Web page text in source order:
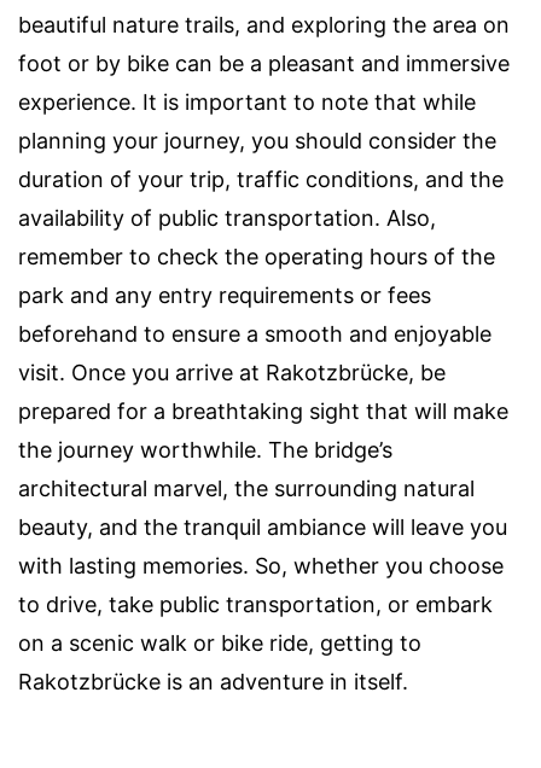
beautiful nature trails, and exploring the area on
foot or by bike can be a pleasant and immersive
experience. It is important to note that while
planning your journey, you should consider the
duration of your trip, traffic conditions, and the
availability of public transportation. Also,
remember to check the operating hours of the
park and any entry requirements or fees
beforehand to ensure a smooth and enjoyable
visit. Once you arrive at Rakotzbrücke, be
prepared for a breathtaking sight that will make
the journey worthwhile. The bridge’s
architectural marvel, the surrounding natural
beauty, and the tranquil ambiance will leave you
with lasting memories. So, whether you choose
to drive, take public transportation, or embark
on a scenic walk or bike ride, getting to
Rakotzbrücke is an adventure in itself.